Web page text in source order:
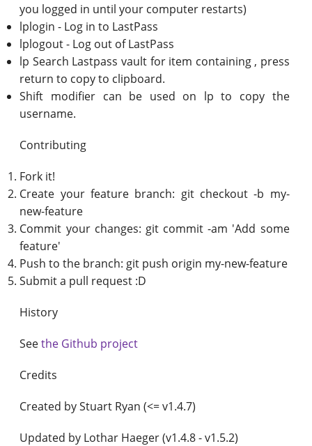
you logged in until your computer restarts)
lplogin - Log in to LastPass
lplogout - Log out of LastPass
lp Search Lastpass vault for item containing , press
return to copy to clipboard.
Shift modifier can be used on lp to copy the
username.
Contributing
Fork it!
Create your feature branch: git checkout -b my-
new-feature
Commit your changes: git commit -am 'Add some
feature'
Push to the branch: git push origin my-new-feature
Submit a pull request :D
History
Seethe Github project
Credits
Created by Stuart Ryan (<= v1.4.7)
Updated by Lothar Haeger (v1.4.8 - v1.5.2)